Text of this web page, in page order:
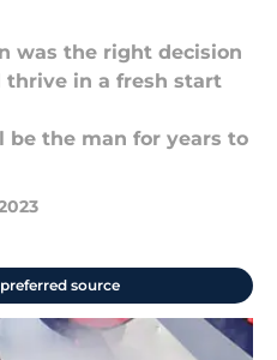
was the right decision
thrive in a fresh start
be the man for years to
source